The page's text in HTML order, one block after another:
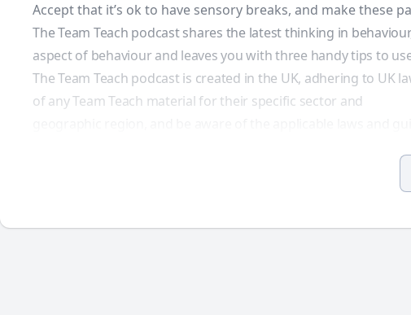
Accept that it’s ok to have sensory breaks, and make these
The Team Teach podcast shares the latest thinking in
aspect of behaviour and leaves you with three handy tips to
The Team Teach podcast is created in the UK, adhering to
of any Team Teach material for their specific sector and